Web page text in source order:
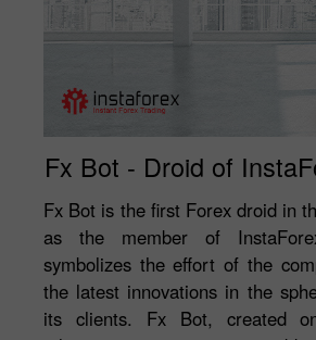
Fx Bot - Droid of
Fx Bot is the first Forex droid in
as the member of
symbolizes the effort of the
the latest innovations in the
its clients. Fx Bot, created